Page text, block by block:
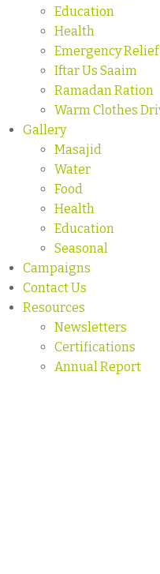
Education
Health
Emergency Relief
Iftar Us Saaim
Ramadan Ration
Warm Clothes
Gallery
Masajid
Water
Food
Health
Education
Seasonal
Campaigns
Contact Us
Resources
Newsletters
Certifications
Annual Report